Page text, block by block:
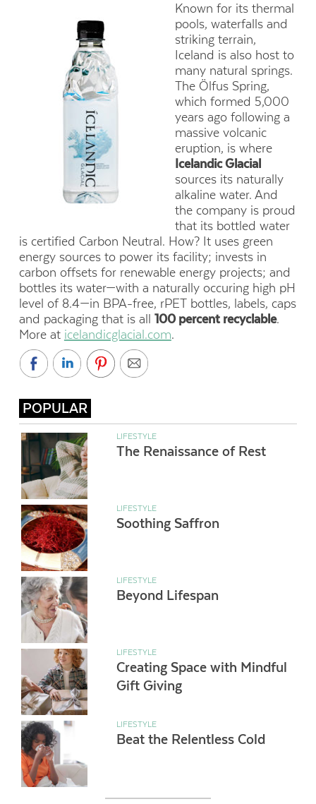
Known for its thermal
pools, waterfalls and
striking terrain,
Iceland is also host to
many natural springs.
The Ölfus Spring,
which formed 5,000
years ago following a
massive volcanic
eruption, is where
Icelandic Glacial
sources its naturally
alkaline water. And
the company is proud
that its bottled water
is certified Carbon Neutral. How? It uses green
energy sources to power its facility; invests in
carbon offsets for renewable energy projects; and
bottles its water—with a naturally occuring high pH
level of 8.4—in BPA-free, rPET bottles, labels, caps
and packaging that is all 100 percent recyclable.
More at icelandicglacial.com.
POPULAR
LIFESTYLE
The Renaissance of Rest
LIFESTYLE
Soothing Saffron
LIFESTYLE
Beyond Lifespan
LIFESTYLE
Creating Space with Mindful
Gift Giving
LIFESTYLE
Beat the Relentless Cold